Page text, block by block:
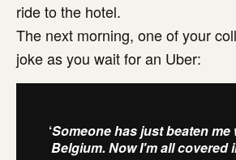
ride to the hotel.
The next morning, one of your
joke as you wait for an Uber:
‘Someone has just beaten me
Belgium. Now I'm all covered